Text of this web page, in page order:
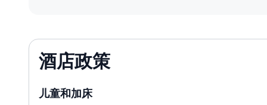
酒店政策
儿童和加床